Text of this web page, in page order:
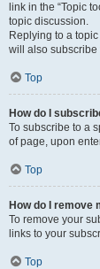
link in the “Topic
topic discussion.
Replying to a
will also subscribe
Top
How do I
To subscribe to a
of page, upon
Top
How do I remove
To remove your
links to your
Top